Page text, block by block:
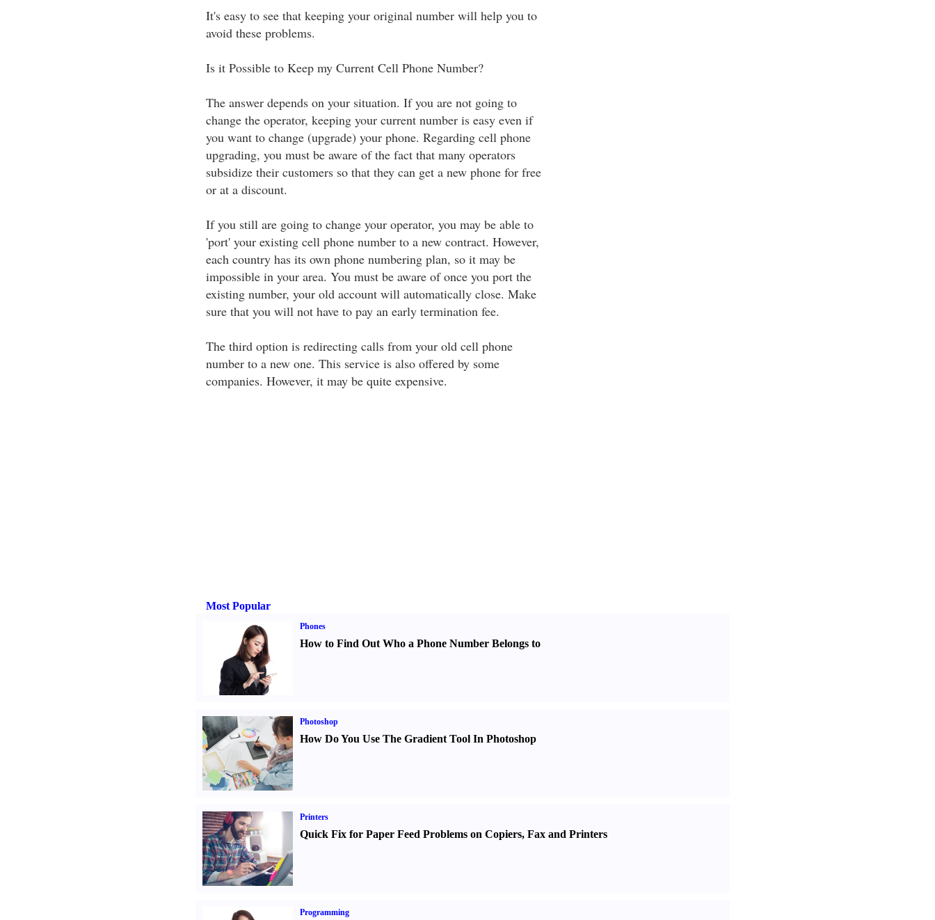
It's easy to see that keeping your original number will help you to
avoid these problems.
Is it Possible to Keep my Current Cell Phone Number?
The answer depends on your situation. If you are not going to
change the operator, keeping your current number is easy even if
you want to change (upgrade) your phone. Regarding cell phone
upgrading, you must be aware of the fact that many operators
subsidize their customers so that they can get a new phone for free
or at a discount.
If you still are going to change your operator, you may be able to
'port' your existing cell phone number to a new contract. However,
each country has its own phone numbering plan, so it may be
impossible in your area. You must be aware of once you port the
existing number, your old account will automatically close. Make
sure that you will not have to pay an early termination fee.
The third option is redirecting calls from your old cell phone
number to a new one. This service is also offered by some
companies. However, it may be quite expensive.
Most Popular
Phones
How to Find Out Who a Phone Number Belongs to
Photoshop
How Do You Use The Gradient Tool In Photoshop
Printers
Quick Fix for Paper Feed Problems on Copiers, Fax and Printers
Programming